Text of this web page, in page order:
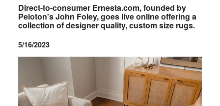
Direct-to-consumer Ernesta.com, founded by
Peloton's John Foley, goes live online offering a
collection of designer quality, custom size rugs.
5/16/2023